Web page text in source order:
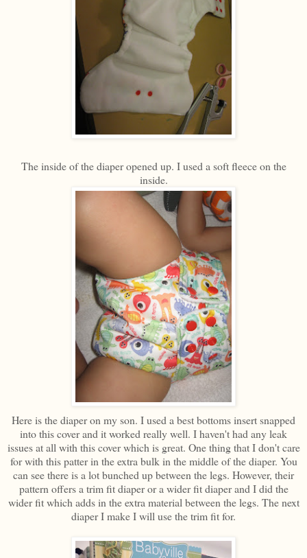
The inside of the diaper opened up. I used a soft fleece on the
inside.
Here is the diaper on my son. I used a best bottoms insert snapped
into this cover and it worked really well. I haven't had any leak
issues at all with this cover which is great. One thing that I don't care
for with this patter in the extra bulk in the middle of the diaper. You
can see there is a lot bunched up between the legs. However, their
pattern offers a trim fit diaper or a wider fit diaper and I did the
wider fit which adds in the extra material between the legs. The next
diaper I make I will use the trim fit for.